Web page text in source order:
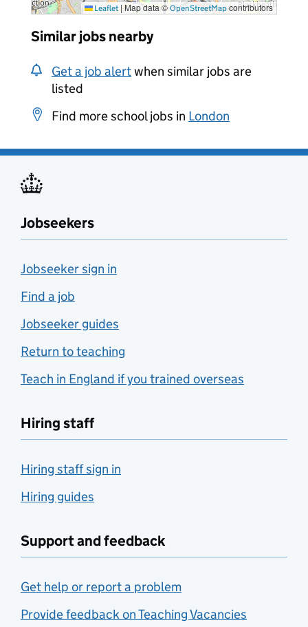
Leaflet |Map data © OpenStreetMapcontributors
Similar jobs nearby
Get a job alertwhen similar jobs are
listed
Find more school jobs in London
Jobseekers
Jobseeker sign in
Find a job
Jobseeker guides
Return to teaching
Teach in England if you trained overseas
Hiring staff
Hiring staff sign in
Hiring guides
Support and feedback
Get help or report a problem
Provide feedback on Teaching Vacancies